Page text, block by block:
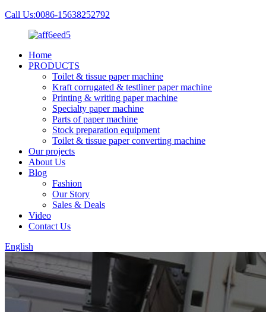
Call Us:0086-15638252792
Home
PRODUCTS
Toilet & tissue paper machine
Kraft corrugated & testliner paper machine
Printing & writing paper machine
Specialty paper machine
Parts of paper machine
Stock preparation equipment
Toilet & tissue paper converting machine
Our projects
About Us
Blog
Fashion
Our Story
Sales & Deals
Video
Contact Us
English